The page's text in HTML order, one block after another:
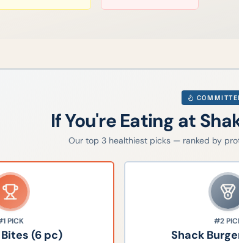
If You're Eating at
Our top 3healthiest picks — ranked by
PICK
(6 pc)
#2
Shack